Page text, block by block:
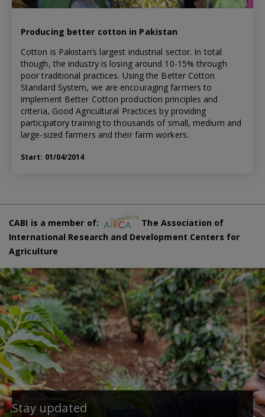
Producing better cotton in Pakistan
Cotton is Pakistan’s largest industrial sector. In total
though, the industry is losing around 10-15% through
poor traditional practices. Using the Better Cotton
Standard System, we are encouraging farmers to
implement Better Cotton production principles and
criteria, Good Agricultural Practices by providing
participatory training to thousands of small, medium and
large-sized farmers and their farm workers.
Start: 01/04/2014
CABI is a member of:
The Association of
International Research and Development Centers for
Agriculture
Stay updated